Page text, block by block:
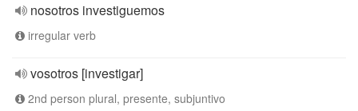
nosotros investiguemos
irregular verb
vosotros [investigar]
2nd person plural, presente, subjuntivo